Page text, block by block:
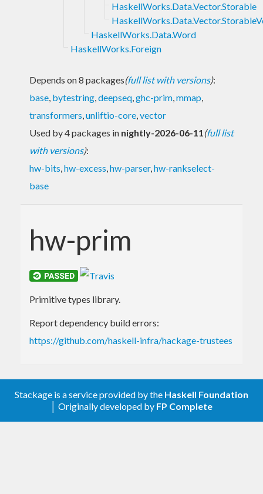
HaskellWorks.Data.Vector.Storable
HaskellWorks.Data.Word
HaskellWorks.Foreign
Depends on 8 packages(full list with versions):
base, bytestring,deepseq,ghc-prim,mmap,
transformers,unliftio-core,vector
Used by 4 packages in nightly-2026-06-11(full list
with versions):
hw-bits,hw-excess,hw-parser,hw-rankselect-
base
hw-prim
Primitive types library.
Report dependency build errors:
https://github.com/haskell-infra/hackage-trustees
Stackage is a service provided by the Haskell Foundation
│ Originally developed by FP Complete